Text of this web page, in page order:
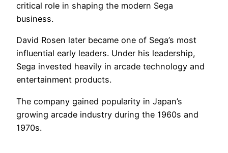
critical role in shaping the modern Sega
business.
David Rosen later became one of Sega’s most
influential early leaders. Under his leadership,
Sega invested heavily in arcade technology and
entertainment products.
The company gained popularity in Japan’s
growing arcade industry during the 1960s and
1970s.